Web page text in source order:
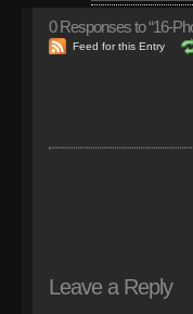
0Responses to “16-
Feed for this Entry
Leave a Reply